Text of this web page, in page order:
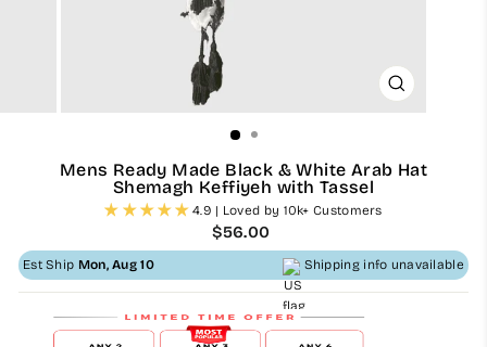
CLOSE
Mens Ready Made Black & White Arab Hat
Shemagh Keffiyeh with Tassel
4.9 | Loved by 10k+ Customers
Regular
price
$56.00
Est Ship Mon, Aug 10 Shipping info unavailable